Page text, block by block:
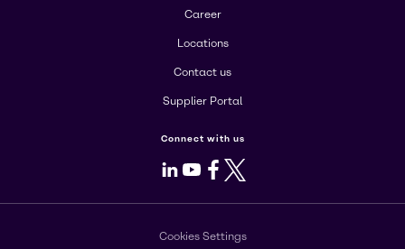
Career
Locations
Contact us
Supplier Portal
Connect with us
LinkedIn
Youtube
Facebook
X
Cookies Settings